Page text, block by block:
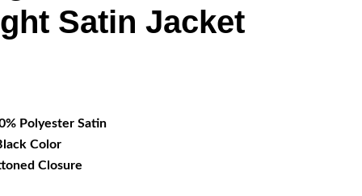
Satin Jacket
Polyester Satin
Color
Closure